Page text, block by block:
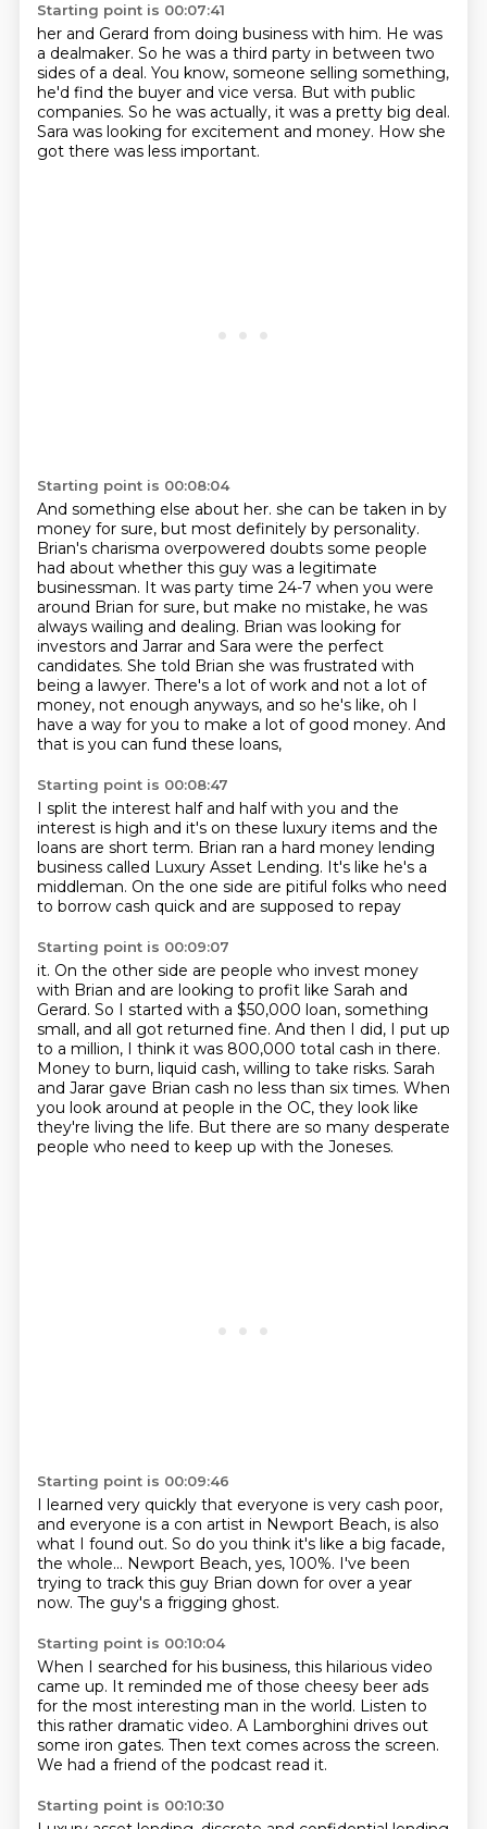
Starting point is 00:07:41
her and Gerard from doing business with him. He was
a dealmaker. So he was a third party in between two
sides of a deal. You know, someone selling something,
he'd find the buyer and vice versa. But with public
companies. So he was actually, it was a pretty big deal.
Sara was looking for excitement and money. How she
got there was less important.
Starting point is 00:08:04
And something else about her. she can be taken in by
money for sure, but most definitely by personality.
Brian's charisma overpowered doubts some people
had about whether this guy was a legitimate
businessman. It was party time 24-7 when you were
around Brian for sure, but make no mistake, he was
always wailing and dealing. Brian was looking for
investors and Jarrar and Sara were the perfect
candidates. She told Brian she was frustrated with
being a lawyer. There's a lot of work and not a lot of
money, not enough anyways, and so he's like, oh I
have a way for you to make a lot of good money. And
that is you can fund these loans,
Starting point is 00:08:47
I split the interest half and half with you and the
interest is high and it's on these luxury items and the
loans are short term. Brian ran a hard money lending
business called Luxury Asset Lending. It's like he's a
middleman. On the one side are pitiful folks who need
to borrow cash quick and are supposed to repay
Starting point is 00:09:07
it. On the other side are people who invest money
with Brian and are looking to profit like Sarah and
Gerard. So I started with a $50,000 loan, something
small, and all got returned fine. And then I did, I put up
to a million, I think it was 800,000 total cash in there.
Money to burn, liquid cash, willing to take risks. Sarah
and Jarar gave Brian cash no less than six times. When
you look around at people in the OC, they look like
they're living the life. But there are so many desperate
people who need to keep up with the Joneses.
Starting point is 00:09:46
I learned very quickly that everyone is very cash poor,
and everyone is a con artist in Newport Beach, is also
what I found out. So do you think it's like a big facade,
the whole... Newport Beach, yes, 100%. I've been
trying to track this guy Brian down for over a year
now. The guy's a frigging ghost.
Starting point is 00:10:04
When I searched for his business, this hilarious video
came up. It reminded me of those cheesy beer ads
for the most interesting man in the world. Listen to
this rather dramatic video. A Lamborghini drives out
some iron gates. Then text comes across the screen.
We had a friend of the podcast read it.
Starting point is 00:10:30